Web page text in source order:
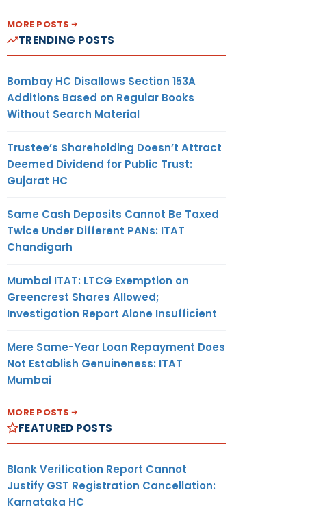
MORE POSTS
TRENDING POSTS
Bombay HC Disallows Section 153A
Additions Based on Regular Books
Without Search Material
Trustee’s Shareholding Doesn’t Attract
Deemed Dividend for Public Trust:
Gujarat HC
Same Cash Deposits Cannot Be Taxed
Twice Under Different PANs: ITAT
Chandigarh
Mumbai ITAT: LTCG Exemption on
Greencrest Shares Allowed;
Investigation Report Alone Insufficient
Mere Same-Year Loan Repayment Does
Not Establish Genuineness: ITAT
Mumbai
MORE POSTS
FEATURED POSTS
Blank Verification Report Cannot
Justify GST Registration Cancellation:
Karnataka HC